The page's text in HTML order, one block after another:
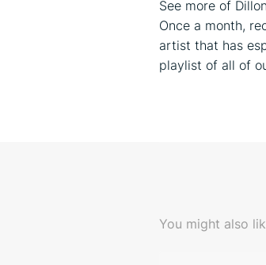
See more of
Once a month,
artist that has
playlist of all of
You might also